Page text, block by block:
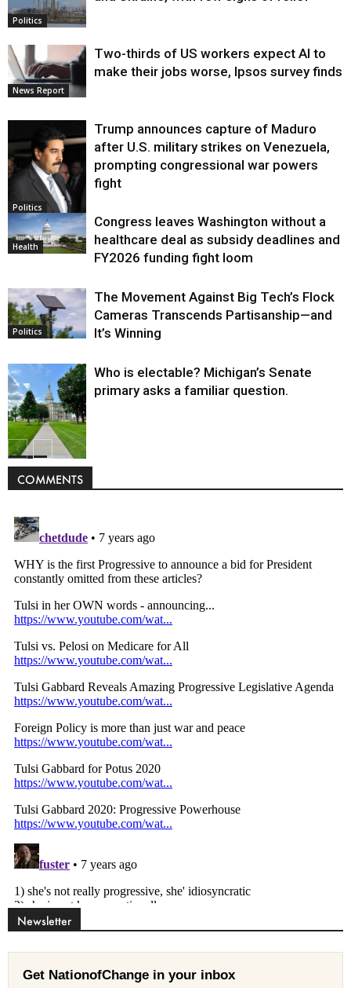
Politics
News Report
Two-thirds of US workers expect AI to
make their jobs worse, Ipsos survey finds
Politics
Trump announces capture of Maduro
after U.S. military strikes on Venezuela,
prompting congressional war powers
fight
Health
Congress leaves Washington without a
healthcare deal as subsidy deadlines and
FY2026 funding fight loom
Politics
The Movement Against Big Tech’s Flock
Cameras Transcends Partisanship—and
It’s Winning
Politics
Who is electable? Michigan’s Senate
primary asks a familiar question.
COMMENTS
Newsletter
Get NationofChange in your inbox